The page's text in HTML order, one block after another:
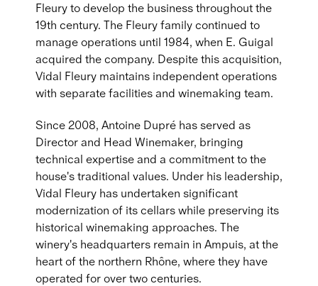
Fleury to develop the business throughout the
19th century. The Fleury family continued to
manage operations until 1984, when E. Guigal
acquired the company. Despite this acquisition,
Vidal Fleury maintains independent operations
with separate facilities and winemaking team.
Since 2008, Antoine Dupré has served as
Director and Head Winemaker, bringing
technical expertise and a commitment to the
house's traditional values. Under his leadership,
Vidal Fleury has undertaken significant
modernization of its cellars while preserving its
historical winemaking approaches. The
winery's headquarters remain in Ampuis, at the
heart of the northern Rhône, where they have
operated for over two centuries.